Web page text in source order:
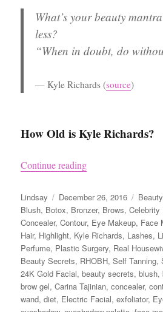
What’s your beauty
less?
“When in doubt, do
Kyle Richards(source)
How Old is Kyle Richards?
Continue reading“Kyle Richards’
Author
Lindsay
Posted
on
December 26, 2016 Beauty
Blush, Botox, Bronzer, Brows,Celebrity
Concealer,Contour, Eye Makeup, Face
Hair, Highlight, Kyle Richards, Lashes,
Perfume, Plastic Surgery, Real
Beauty Secrets, RHOBH,Self Tanning,
24K Gold Facial,beauty secrets,blush,
brow gel,Carina Tajinian,concealer,
wand,diet, Electric Facial,exfoliator,